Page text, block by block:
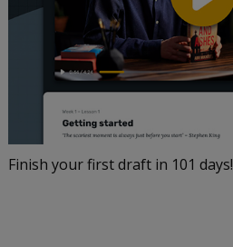
Finish your first draft in 101 days!